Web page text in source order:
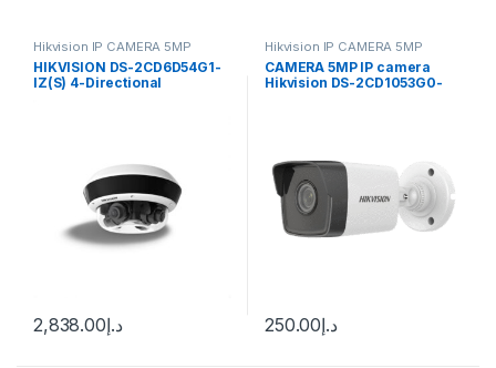
Hikvision IP CAMERA 5MP
HIKVISION DS-2CD6D54G1-
IZ(S) 4-Directional
د.إ2,838.00
Hikvision IP CAMERA 5MP
CAMERA 5MP IP camera
Hikvision DS-2CD1053G0-
د.إ250.00